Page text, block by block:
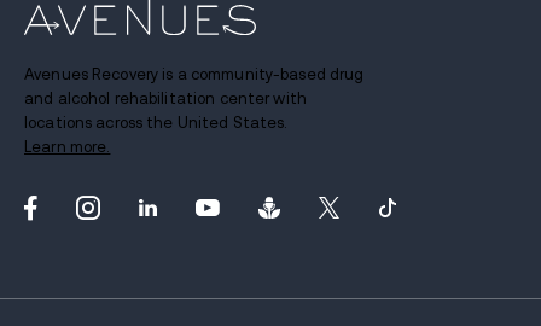
Avenues Recovery is a community-based drug
and alcohol rehabilitation center with
locations across the United States.
Learn more.